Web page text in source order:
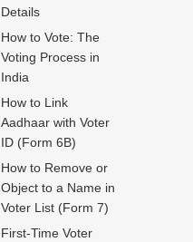
Details
How to Vote: The
Voting Process in
India
How to Link
Aadhaar with Voter
ID (Form 6B)
How to Remove or
Object to a Name in
Voter List (Form 7)
First-Time Voter